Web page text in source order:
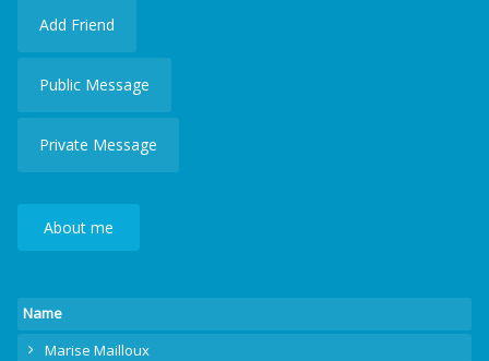
Add Friend
Public Message
Private Message
About me
Name
Marise Mailloux